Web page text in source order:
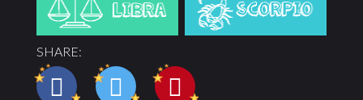
SHARE: